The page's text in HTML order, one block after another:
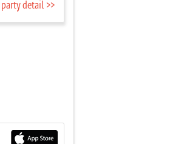
party detail >>